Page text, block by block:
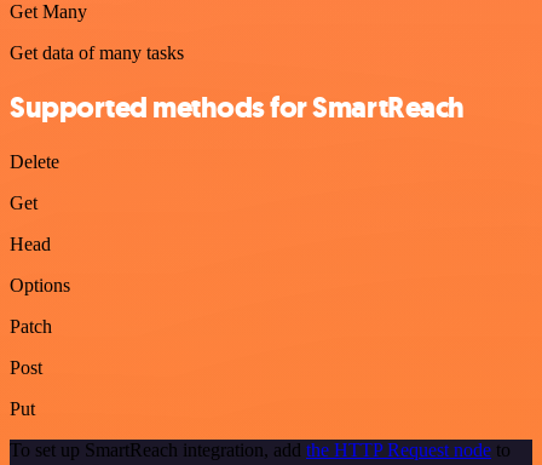
Get Many
Get data of many tasks
Supported methods for SmartReach
Delete
Get
Head
Options
Patch
Post
Put
To set up SmartReach integration, add the HTTP Request node to